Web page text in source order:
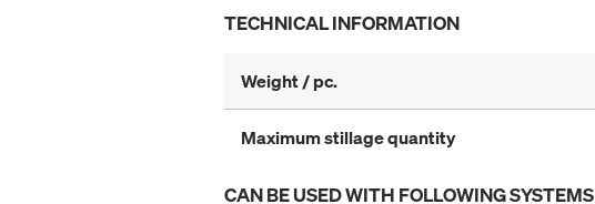
TECHNICAL INFORMATION
Weight / pc.
Maximum stillage quantity
CAN BE USED WITH FOLLOWING SYSTEMS